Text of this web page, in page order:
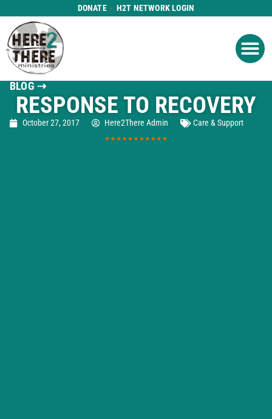
DONATE H2T NETWORK LOGIN
BLOG ⇢
RESPONSE TO RECOVERY
October 27, 2017 Here2There Admin Care & Support